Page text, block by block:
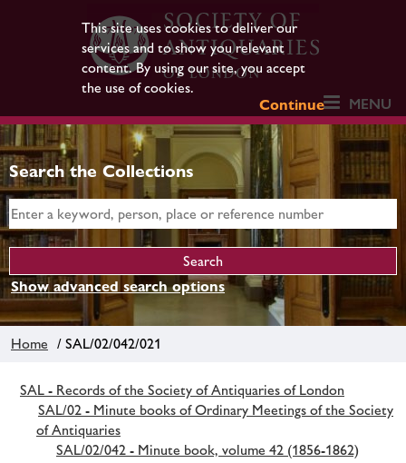
This site uses cookies to deliver our
services and to show you relevant
content. By using our site, you accept
the use of cookies.
Continue
MENU
Search the Collections
Show advanced search options
Home / SAL/02/042/021
SAL - Records of the Society of Antiquaries of London
SAL/02 - Minute books of Ordinary Meetings of the Society
of Antiquaries
SAL/02/042 - Minute book, volume 42 (1856-1862)